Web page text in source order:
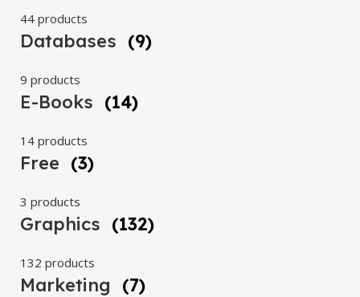
44 products
Databases (9)
9 products
E-Books (14)
14 products
Free (3)
3 products
Graphics (132)
132 products
Marketing (7)